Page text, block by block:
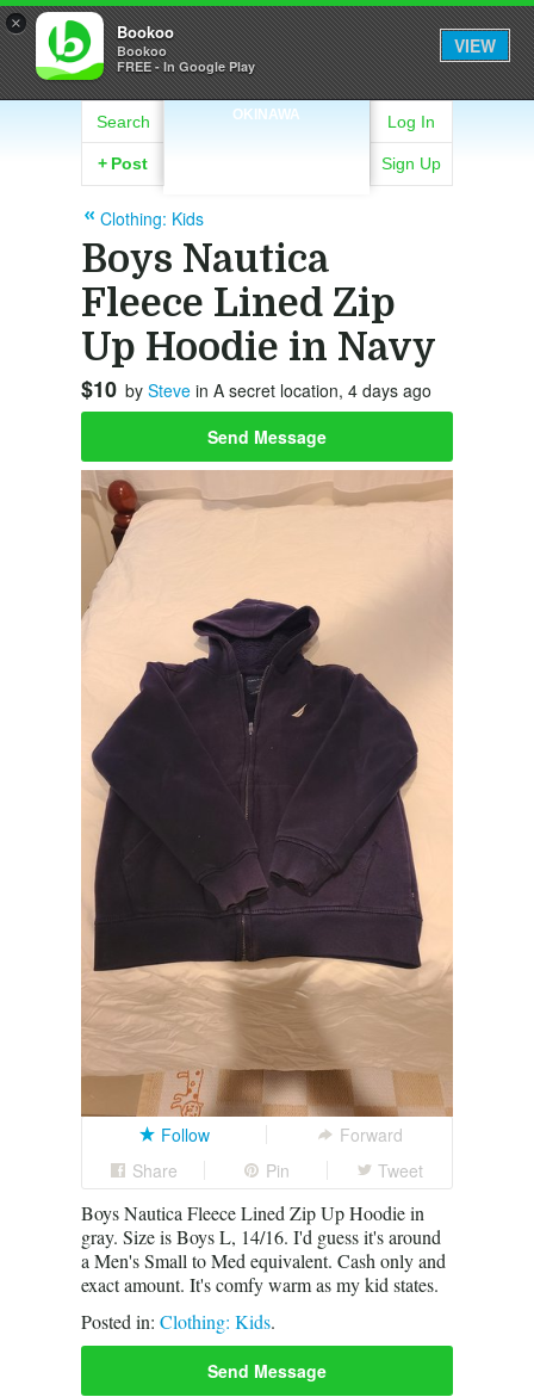
× Bookoo
Bookoo
FREE - In Google Play
VIEW
OKINAWA
Search
+ Post
Log In
Sign Up
Clothing: Kids
Boys Nautica
Fleece Lined Zip
Up Hoodie in Navy
$10 by Steve in A secret location, 4 days ago
Send Message
Follow
Forward
Share
Pin Tweet
Boys Nautica Fleece Lined Zip Up Hoodie in
gray. Size is Boys L, 14/16. I'd guess it's around
a Men's Small to Med equivalent. Cash only and
exact amount. It's comfy warm as my kid states.
Posted in: Clothing: Kids.
Send Message